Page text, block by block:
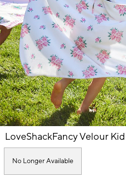
Item
of
LoveShackFancy Velour
No Longer Available